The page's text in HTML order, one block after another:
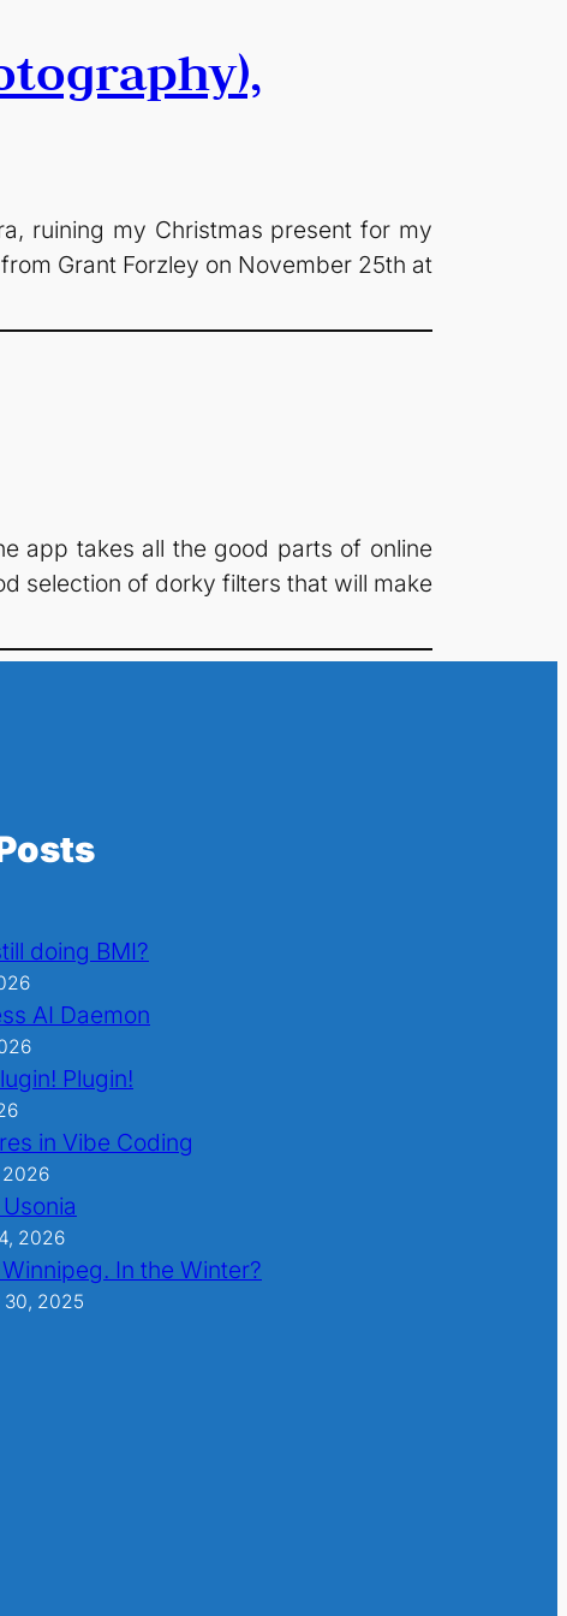
ruining my Christmas present for my
Grant Forzley on November 25th at
app takes all the good parts of online
selection of dorky filters that will make
doing BMI?
AI Daemon
Plugin!
in Vibe Coding
2026
2026
In the Winter?
30, 2025